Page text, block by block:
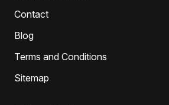
Contact
Blog
Terms and Conditions
Sitemap